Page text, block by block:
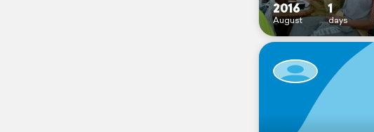
2016
August
1
days